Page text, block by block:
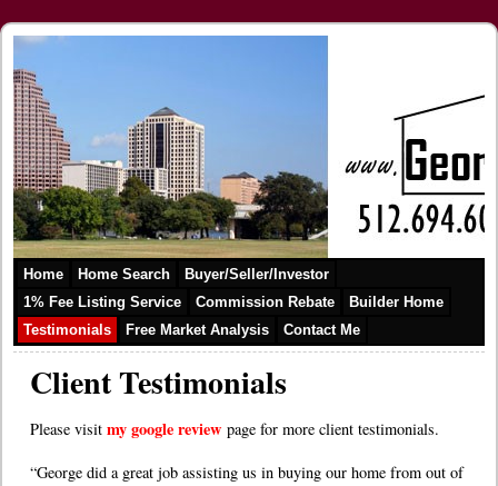
Home Home Search
Buyer/Seller/Investor
1% Fee Listing Service
Commission Rebate
Builder Home
Testimonials
Free Market Analysis Contact Me
Client Testimonials
Please visit my google review page for more client testimonials.
“George did a great job assisting us in buying our home from out of